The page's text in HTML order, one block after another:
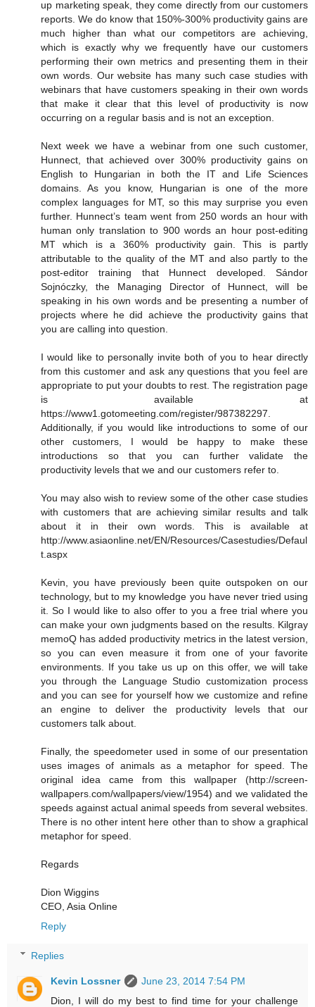
up marketing speak, they come directly from our customers
reports. We do know that 150%-300% productivity gains are
much higher than what our competitors are achieving,
which is exactly why we frequently have our customers
performing their own metrics and presenting them in their
own words. Our website has many such case studies with
webinars that have customers speaking in their own words
that make it clear that this level of productivity is now
occurring on a regular basis and is not an exception.
Next week we have a webinar from one such customer,
Hunnect, that achieved over 300% productivity gains on
English to Hungarian in both the IT and Life Sciences
domains. As you know, Hungarian is one of the more
complex languages for MT, so this may surprise you even
further. Hunnect’s team went from 250 words an hour with
human only translation to 900 words an hour post-editing
MT which is a 360% productivity gain. This is partly
attributable to the quality of the MT and also partly to the
post-editor training that Hunnect developed. Sándor
Sojnóczky, the Managing Director of Hunnect, will be
speaking in his own words and be presenting a number of
projects where he did achieve the productivity gains that
you are calling into question.
I would like to personally invite both of you to hear directly
from this customer and ask any questions that you feel are
appropriate to put your doubts to rest. The registration page
is available at
https://www1.gotomeeting.com/register/987382297.
Additionally, if you would like introductions to some of our
other customers, I would be happy to make these
introductions so that you can further validate the
productivity levels that we and our customers refer to.
You may also wish to review some of the other case studies
with customers that are achieving similar results and talk
about it in their own words. This is available at
http://www.asiaonline.net/EN/Resources/Casestudies/Defaul
t.aspx
Kevin, you have previously been quite outspoken on our
technology, but to my knowledge you have never tried using
it. So I would like to also offer to you a free trial where you
can make your own judgments based on the results. Kilgray
memoQ has added productivity metrics in the latest version,
so you can even measure it from one of your favorite
environments. If you take us up on this offer, we will take
you through the Language Studio customization process
and you can see for yourself how we customize and refine
an engine to deliver the productivity levels that our
customers talk about.
Finally, the speedometer used in some of our presentation
uses images of animals as a metaphor for speed. The
original idea came from this wallpaper (http://screen-
wallpapers.com/wallpapers/view/1954) and we validated the
speeds against actual animal speeds from several websites.
There is no other intent here other than to show a graphical
metaphor for speed.
Regards
Dion Wiggins
CEO, Asia Online
Reply
Replies
Kevin Lossner
June 23, 2014 7:54 PM
Dion, I will do my best to find time for your challenge